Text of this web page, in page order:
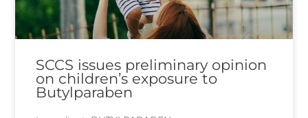
SCCS issues preliminary opinion
on children’s exposure to
Butylparaben